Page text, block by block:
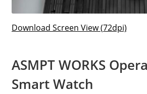
Download Screen View (72dpi)
ASMPT WORKS
Smart Watch